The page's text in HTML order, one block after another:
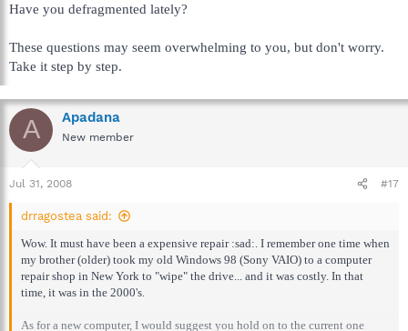
Have you defragmented lately?
These questions may seem overwhelming to you, but don't worry.
Take it step by step.
A Apadana
New member
Jul 31, 2008 #17
drragostea said:
Wow. It must have been a expensive repair :sad:. I remember one time when
my brother (older) took my old Windows 98 (Sony VAIO) to a computer
repair shop in New York to "wipe" the drive... and it was costly. In that
time, it was in the 2000's.
As for a new computer, I would suggest you hold on to the current one